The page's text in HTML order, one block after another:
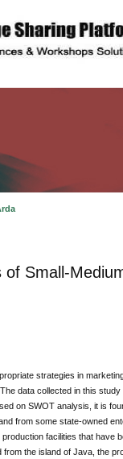
of Small-
strategies in
data collected in this
on SWOT analysis, it is
from some state-owned
facilities that have
from the island of Java, the